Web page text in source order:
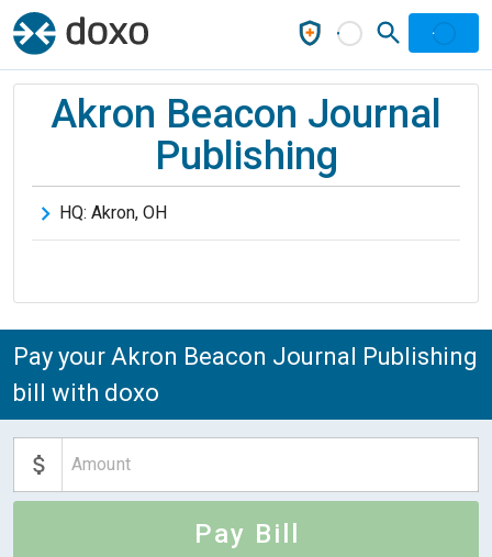
Akron Beacon Journal
Publishing
HQ: Akron, OH
Pay your Akron Beacon Journal Publishing
bill with doxo
Pay Bill